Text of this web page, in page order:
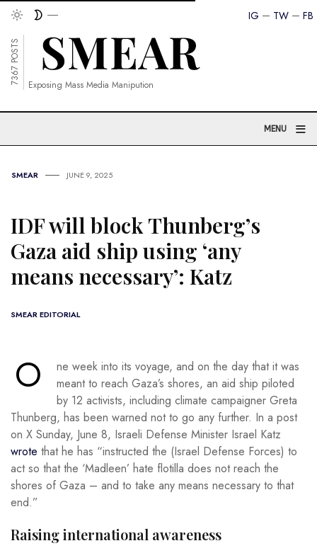
FB
TW
IG
7367 POSTS Exposing Mass Media Manipution
MENU ≡
SMEAR JUNE 9, 2025
IDF will block Thunberg’s
Gaza aid ship using ‘any
means necessary’: Katz
SMEAR EDITORIAL
O
ne week into its voyage, and on the day that it was
meant to reach Gaza’s shores, an aid ship piloted
by 12 activists, including climate campaigner Greta
Thunberg, has been warned not to go any further. In a post
on X Sunday, June 8, Israeli Defense Minister Israel Katz
wrote that he has “instructed the (Israel Defense Forces) to
act so that the ‘Madleen’ hate flotilla does not reach the
shores of Gaza – and to take any means necessary to that
end.”
Raising international awareness